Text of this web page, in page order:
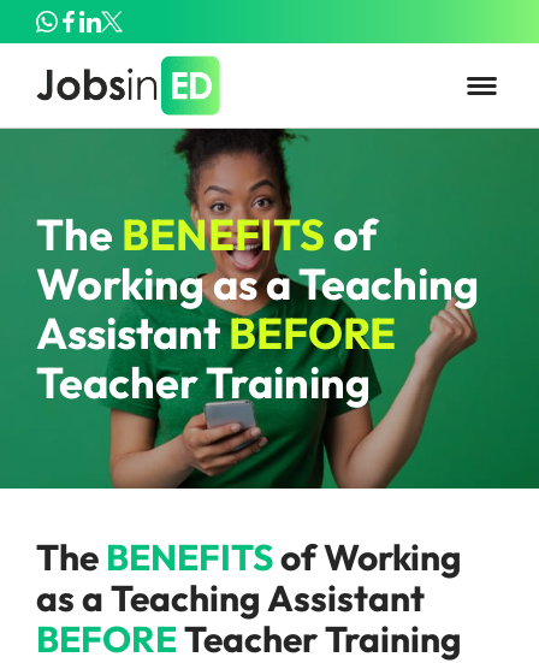
The BENEFITSof
Working as a Teaching
AssistantBEFORE
Teacher Training
The BENEFITSof Working
as a Teaching Assistant
BEFORETeacher Training